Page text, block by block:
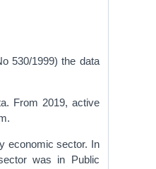
530/1999) the data
From 2019, active
economic sector. In
was in Public